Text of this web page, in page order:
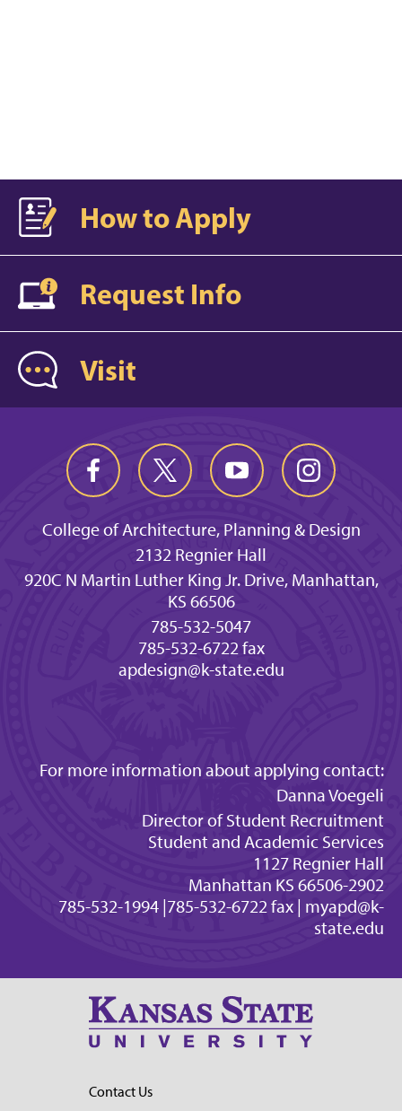
How to Apply
Request Info
Visit
College of Architecture, Planning & Design
2132 Regnier Hall
920C N Martin Luther King Jr. Drive, Manhattan,
KS 66506
785-532-5047
785-532-6722 fax
apdesign@k-state.edu
For more information about applying contact:
Danna Voegeli
Director of Student Recruitment
Student and Academic Services
1127 Regnier Hall
Manhattan KS 66506-2902
785-532-1994 |785-532-6722 fax | myapd@k-
state.edu
Contact Us